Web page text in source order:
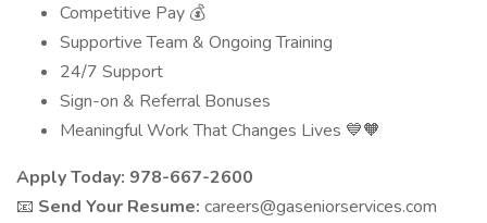
Competitive Pay 💰
Supportive Team & Ongoing Training
24/7 Support
Sign-on & Referral Bonuses
Meaningful Work That Changes Lives 💙🧡
Apply Today: 978-667-2600
📧 Send Your Resume: careers@gaseniorservices.com